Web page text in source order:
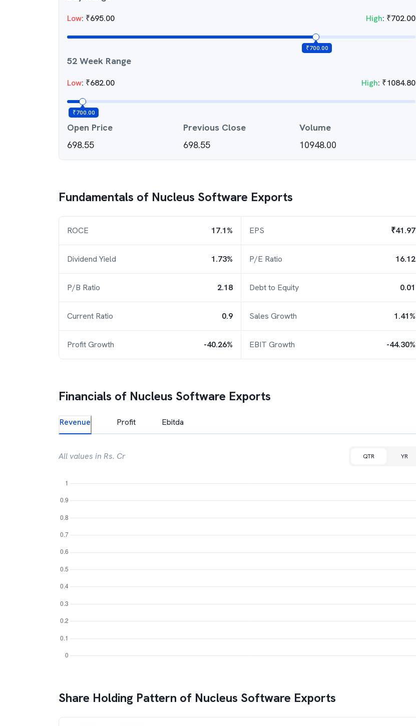
Low: ₹695.00 High: ₹702.00
₹700.00
52 Week Range
Low: ₹682.00 High: ₹1084.80
₹700.00
Open Price
698.55
Previous Close
698.55
Volume
10948.00
Fundamentals of Nucleus Software Exports
ROCE 17.1% EPS ₹41.97
Dividend Yield 1.73% P/E Ratio 16.12
P/B Ratio 2.18 Debt to Equity 0.01
Current Ratio 0.9 Sales Growth 1.41%
Profit Growth -40.26% EBIT Growth -44.30%
Financials of Nucleus Software Exports
Revenue Profit Ebitda
All values in Rs. Cr QTR YR
Share Holding Pattern of Nucleus Software Exports